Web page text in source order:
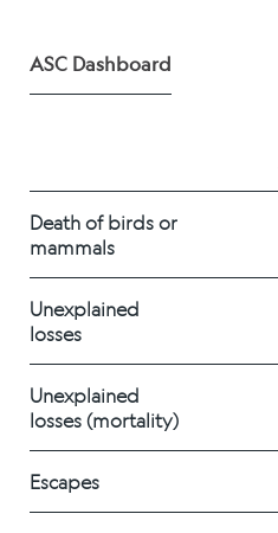
Harvesting plant
Sustainability
Environment
Fish health
Quality
Sustainability reports
ASC Dashboard
Death of birds or
mammals
Unexplained
losses
Unexplained
losses (mortality)
Escapes